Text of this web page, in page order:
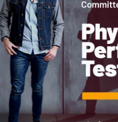
Testing &
ISO/IEC 17025
Inspection
ISO/IEC 17020
Reference
Good Laboratory
OECD PRINCIPLES
Excellence
Laboratory
Science
Using
Digital
NATA structure
Accreditation Advisory
Committees (AACs)
Member Advisory Forum
(MAF)
Annual Reports
Our Strategic Plan